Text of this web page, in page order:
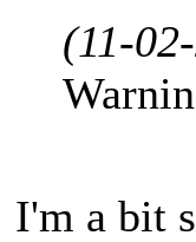
(11-
I'm a bit